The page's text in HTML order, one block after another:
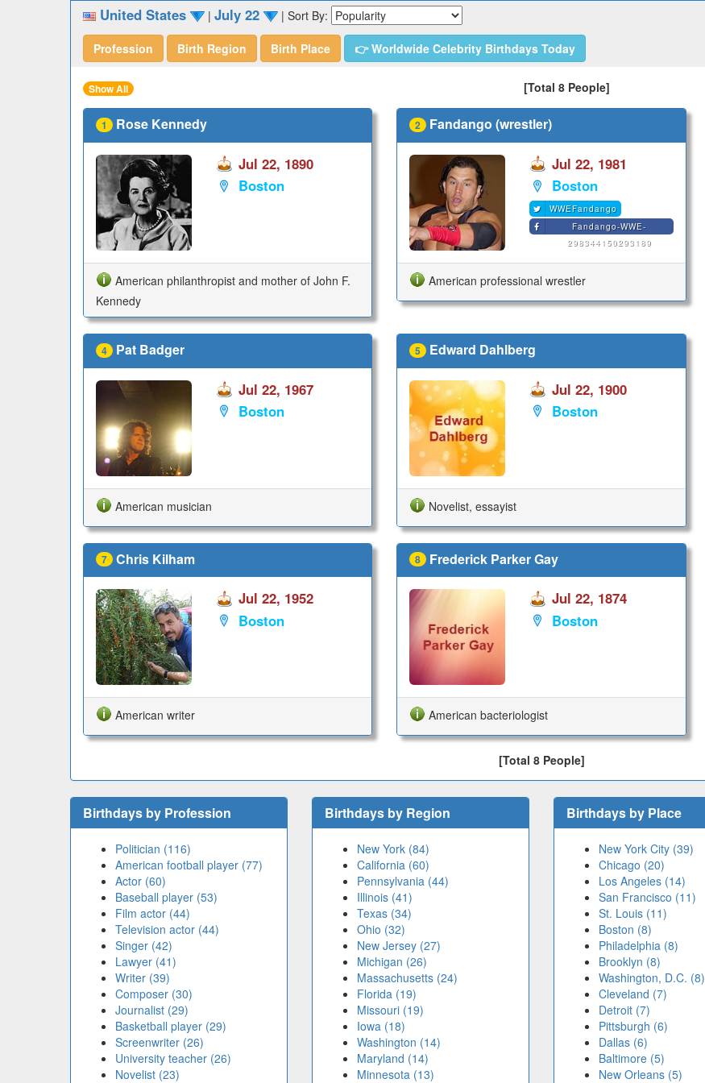
United States | July 22 | Sort By:
Profession Birth Region Birth Place 👉 Worldwide Celebrity Birthdays Today
Show All [Total 8 People]
1 Rose Kennedy
Jul 22, 1890
Boston
American philanthropist and mother of John F.
Kennedy
2 Fandango (wrestler)
Jul 22, 1981
Boston
WWEFandango
Fandango-WWE-
298344150293189
American professional wrestler
4 Pat Badger
Jul 22, 1967
Boston
American musician
5 Edward Dahlberg
Jul 22, 1900
Boston
Novelist, essayist
7 Chris Kilham
Jul 22, 1952
Boston
American writer
8 Frederick Parker Gay
Jul 22, 1874
Boston
American bacteriologist
[Total 8 People]
Birthdays by Profession
Politician (116)
American football player (77)
Actor (60)
Baseball player (53)
Film actor (44)
Television actor (44)
Singer (42)
Lawyer (41)
Writer (39)
Composer (30)
Journalist (29)
Basketball player (29)
Screenwriter (26)
University teacher (26)
Novelist (23)
Birthdays by Region
New York (84)
California (60)
Pennsylvania (44)
Illinois (41)
Texas (34)
Ohio (32)
New Jersey (27)
Michigan (26)
Massachusetts (24)
Florida (19)
Missouri (19)
Iowa (18)
Washington (14)
Maryland (14)
Minnesota (13)
Birthdays by Place
New York City (39)
Chicago (20)
Los Angeles (14)
San Francisco (11)
St. Louis (11)
Boston (8)
Philadelphia (8)
Brooklyn (8)
Washington, D.C. (8)
Cleveland (7)
Detroit (7)
Pittsburgh (6)
Dallas (6)
Baltimore (5)
New Orleans (5)